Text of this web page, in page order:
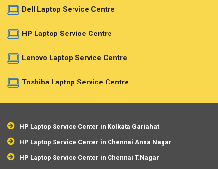
Dell Laptop Service Centre
HP Laptop Service Centre
Lenovo Laptop Service Centre
Toshiba Laptop Service Centre
HP Laptop Service Center in Kolkata Gariahat
HP Laptop Service Center in Chennai Anna Nagar
HP Laptop Service Center in Chennai T.Nagar